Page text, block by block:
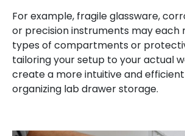
For example, fragile glassware,
or precision instruments may each
types of compartments or
tailoring your setup to your actual
create a more intuitive and
organizing lab drawer storage.